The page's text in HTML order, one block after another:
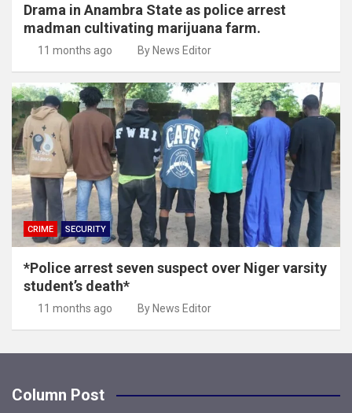
Drama in Anambra State as police arrest
madman cultivating marijuana farm.
11 months ago By News Editor
CRIME SECURITY
*Police arrest seven suspect over Niger varsity
student’s death*
11 months ago By News Editor
Column Post